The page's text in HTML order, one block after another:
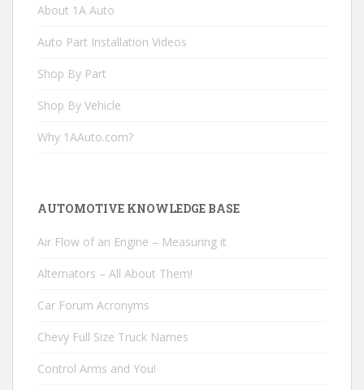
About 1A Auto
Auto Part Installation Videos
Shop By Part
Shop By Vehicle
Why 1AAuto.com?
AUTOMOTIVE KNOWLEDGE BASE
Air Flow of an Engine – Measuring it
Alternators – All About Them!
Car Forum Acronyms
Chevy Full Size Truck Names
Control Arms and You!